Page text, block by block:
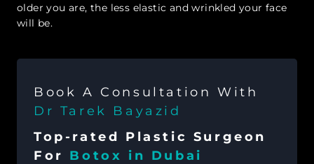
older you are, the less elastic and wrinkled your face
will be.
Book A Consultation With
Dr Tarek Bayazid
Top-rated Plastic Surgeon
For Botox in Dubai